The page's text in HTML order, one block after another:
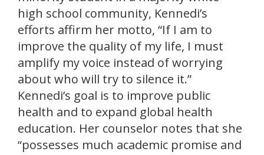
high school community, Kennedi’s
efforts affirm her motto, “If I am to
improve the quality of my life, I must
amplify my voice instead of worrying
about who will try to silence it.”
Kennedi’s goal is to improve public
health and to expand global health
education. Her counselor notes that she
“possesses much academic promise and